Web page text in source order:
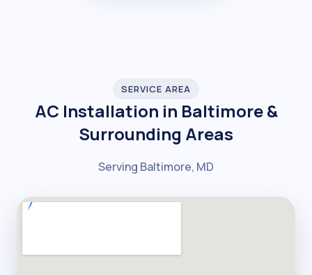
SERVICE AREA
AC Installation in Baltimore &
Surrounding Areas
Serving Baltimore, MD